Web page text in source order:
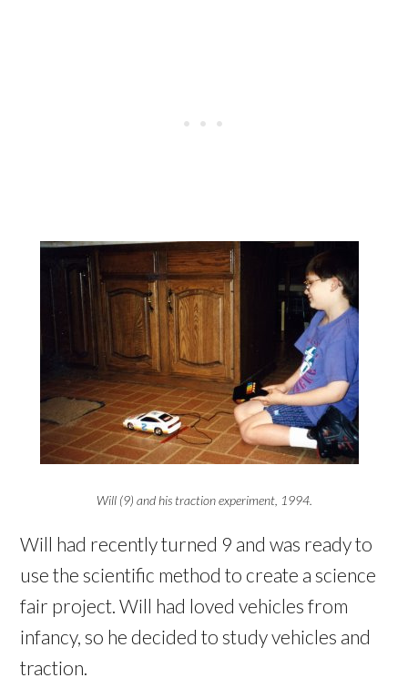
Will (9) and his traction experiment, 1994.
Will had recently turned 9 and was ready to
use the scientific method to create a science
fair project. Will had loved vehicles from
infancy, so he decided to study vehicles and
traction.